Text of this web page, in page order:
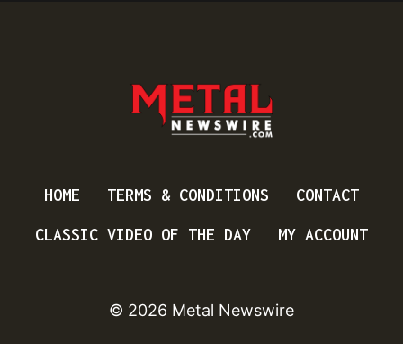
HOME TERMS & CONDITIONS CONTACT
CLASSIC VIDEO OF THE DAY MY ACCOUNT
© 2026 Metal Newswire